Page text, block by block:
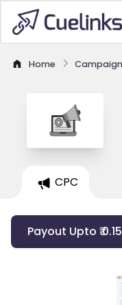
Home
CPC
Payout Upto ₹